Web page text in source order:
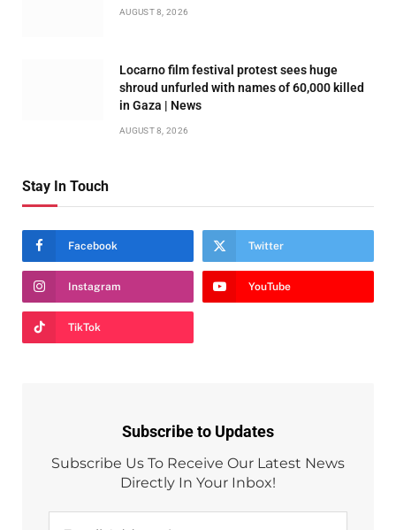
AUGUST 8, 2026
Locarno film festival protest sees huge
shroud unfurled with names of 60,000 killed
in Gaza | News
AUGUST 8, 2026
Stay In Touch
Facebook Twitter
Instagram YouTube
TikTok
Subscribe to Updates
Subscribe Us To Receive Our Latest News
Directly In Your Inbox!